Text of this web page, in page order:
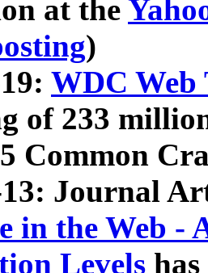
at the
)
WDC Web
of 233
Common
13: Journal
in the Web -
Levels